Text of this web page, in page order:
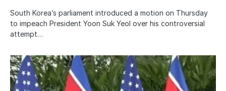
South Korea’s parliament introduced a motion on Thursday
to impeach President Yoon Suk Yeol over his controversial
attempt…